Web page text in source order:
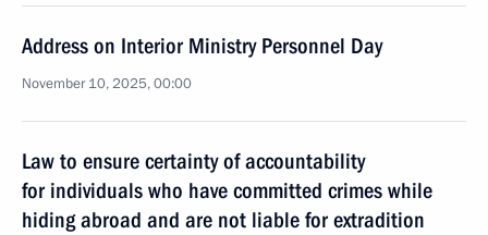
Address on Interior Ministry Personnel Day
November 10, 2025, 00:00
Law to ensure certainty of accountability
for individuals who have committed crimes while
hiding abroad and are not liable for extradition